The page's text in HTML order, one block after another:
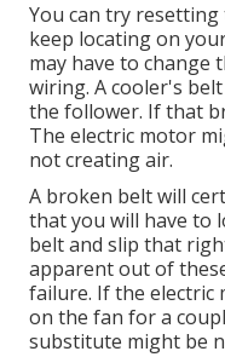
You can try
keep locating on
may have to change
wiring. A cooler's
the follower. If that
The electric motor
not creating air.
A broken belt will
that you will have to
belt and slip that
apparent out of
failure. If the electric
on the fan for a
substitute might be